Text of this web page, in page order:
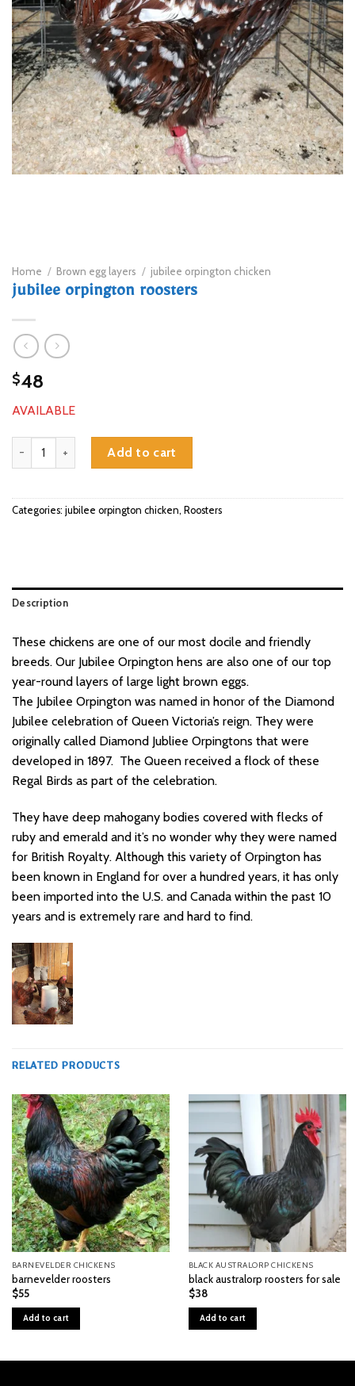
Home / Brown egg layers / jubilee orpington chicken
jubilee orpington roosters
$48
AVAILABLE
jubilee orpington roosters quantity
Add to cart
Categories: jubilee orpington chicken, Roosters
Description
These chickens are one of our most docile and friendly
breeds. Our Jubilee Orpington hens are also one of our top
year-round layers of large light brown eggs.
The Jubilee Orpington was named in honor of the Diamond
Jubilee celebration of Queen Victoria’s reign. They were
originally called Diamond Jubliee Orpingtons that were
developed in 1897. The Queen received a flock of these
Regal Birds as part of the celebration.
They have deep mahogany bodies covered with flecks of
ruby and emerald and it’s no wonder why they were named
for British Royalty. Although this variety of Orpington has
been known in England for over a hundred years, it has only
been imported into the U.S. and Canada within the past 10
years and is extremely rare and hard to find.
RELATED PRODUCTS
BARNEVELDER CHICKENS
barnevelder roosters
$55
Add to cart
BLACK AUSTRALORP CHICKENS
black australorp roosters for sale
$38
Add to cart